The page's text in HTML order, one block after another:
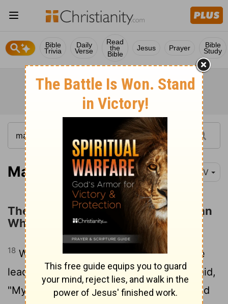
Bible
Trivia
Daily
Verse
Read
the
Bible
Jesus Prayer Bible
Study
Matthew 9:18-26 NIV
The Ruler's Daughter and the Woman
Who Touched Jesus' Garment
18 While he was saying this, a synagogue
leader came and knelt before him and said,
"My daughter has just died. But come and